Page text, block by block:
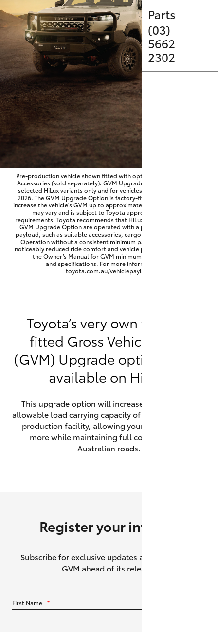
Parts
(03)
5662
2302
SUVs & 4WDs
RAV4
bZ4X
bZ4X Touring
LandCruiser Prado
C-HR
Fortuner
Yaris Cross
Corolla Cross
Utes & Vans
HiLux
Tundra
GR Yaris
GR86
Finance & Insurance
Fleet
Personalise
Discover
Contact
Pre-production vehicle shown fitted with optional Toyota Genuine
Accessories (sold separately). GVM Upgrade Option available on
selected HiLux variants only and for vehicles produced from June
2026. The GVM Upgrade Option is factory-fitted and designed to
increase the vehicle's GVM up to approximately 3,500kg. Availability
may vary and is subject to Toyota approval and fitment
requirements. Toyota recommends that HiLux vehicles fitted with a
GVM Upgrade Option are operated with a permanent minimum
payload, such as suitable accessories, cargo mass or towing load.
Operation without a consistent minimum payload may result in
noticeably reduced ride comfort and vehicle performance. Refer to
the Owner’s Manual for GVM minimum payload, limits
and specifications. For more information visit
toyota.com.au/vehiclepayload
Toyota’s very own factory-
fitted Gross Vehicle Mass
(GVM) Upgrade option is now
available on HiLux.
This upgrade option will increase the maximum
allowable load carrying capacity of the vehicle at the
production facility, allowing your HiLux to carry
more while maintaining full compliance on
Australian roads.
Register your interest
Subscribe for exclusive updates about the HiLux
GVM ahead of its release.
First Name *